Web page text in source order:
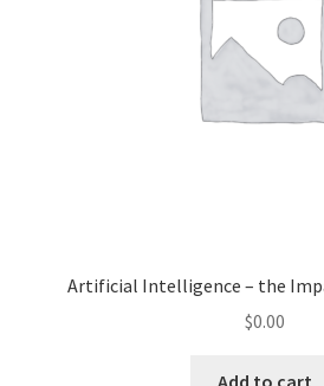
Artificial Intelligence – the
$0.00